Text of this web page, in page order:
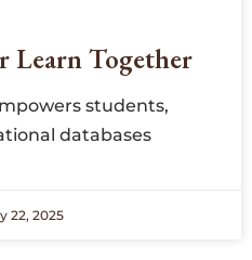
Learn Together
students,
databases
22, 2025